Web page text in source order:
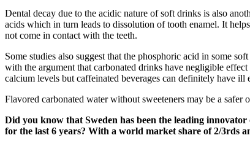
Dental decay due to the acidic nature of soft drinks is also
acids which in turn leads to dissolution of tooth enamel. It
not come in contact with the teeth.
Some studies also suggest that the phosphoric acid in some
with the argument that carbonated drinks have negligible
calcium levels but caffeinated beverages can definitely have ill
Flavored carbonated water without sweeteners may be a
Did you know that Sweden has been the leading
for the last 6 years? With a world market share of 2/3rds